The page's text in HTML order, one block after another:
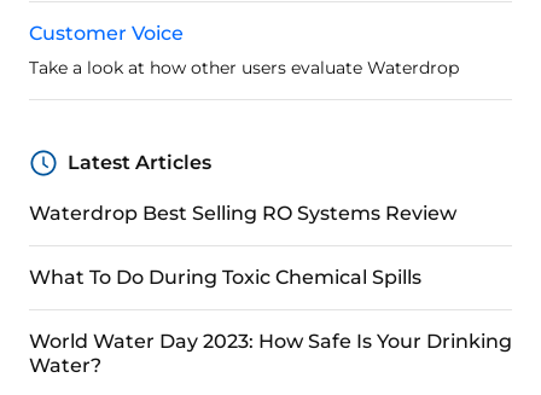
Customer Voice
Take a look at how other users evaluate Waterdrop
Latest Articles
Waterdrop Best Selling RO Systems Review
What To Do During Toxic Chemical Spills
World Water Day 2023: How Safe Is Your Drinking
Water?